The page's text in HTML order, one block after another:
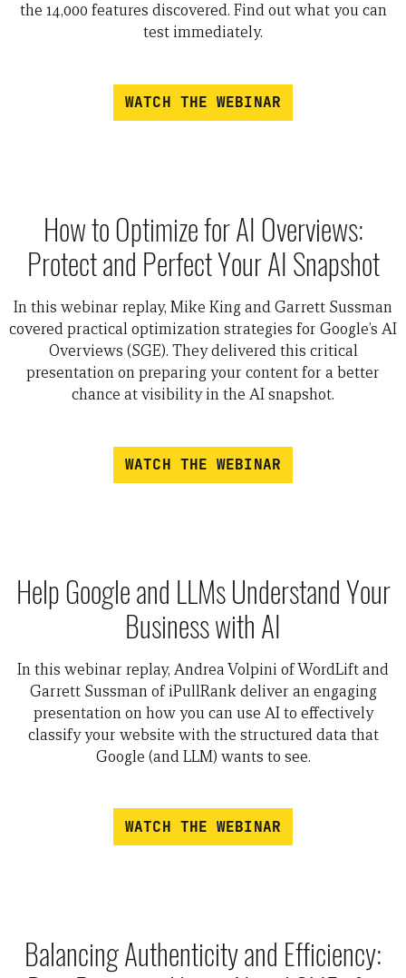
the 14,000 features discovered. Find out what you can
test immediately.
WATCH THE WEBINAR
How to Optimize for AI Overviews:
Protect and Perfect Your AI Snapshot
In this webinar replay, Mike King and Garrett Sussman
covered practical optimization strategies for Google’s AI
Overviews (SGE). They delivered this critical
presentation on preparing your content for a better
chance at visibility in the AI snapshot.
WATCH THE WEBINAR
Help Google and LLMs Understand Your
Business with AI
In this webinar replay, Andrea Volpini of WordLift and
Garrett Sussman of iPullRank deliver an engaging
presentation on how you can use AI to effectively
classify your website with the structured data that
Google (and LLM) wants to see.
WATCH THE WEBINAR
Balancing Authenticity and Efficiency: